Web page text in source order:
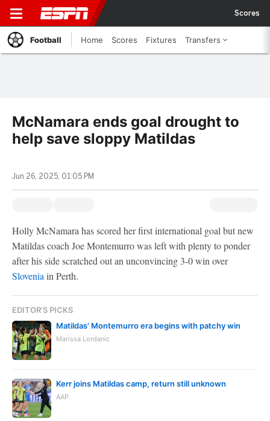
Scores
Football Home Scores Fixtures Transfers
McNamara ends goal drought to
help save sloppy Matildas
Jun 26, 2025, 01:05 PM
Holly McNamara has scored her first international goal but new
Matildas coach Joe Montemurro was left with plenty to ponder
after his side scratched out an unconvincing 3-0 win over
Slovenia in Perth.
EDITOR'S PICKS
Matildas' Montemurro era begins with patchy win
Marissa Lordanic
Kerr joins Matildas camp, return still unknown
AAP